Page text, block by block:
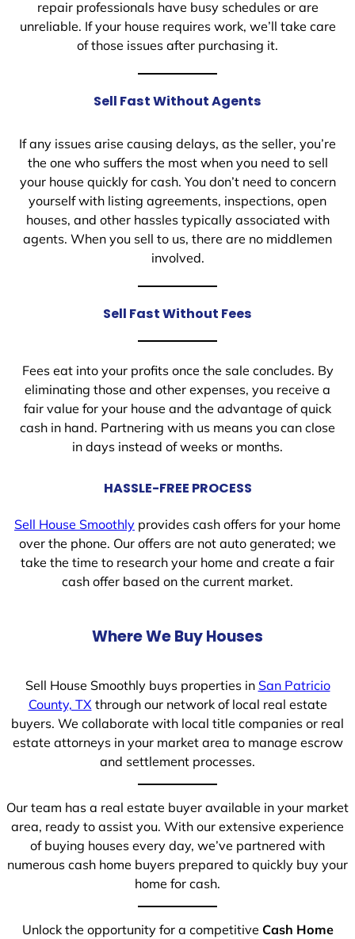
repair professionals have busy schedules or are
unreliable. If your house requires work, we’ll take care
of those issues after purchasing it.
Sell Fast Without Agents
If any issues arise causing delays, as the seller, you’re
the one who suffers the most when you need to sell
your house quickly for cash. You don’t need to concern
yourself with listing agreements, inspections, open
houses, and other hassles typically associated with
agents. When you sell to us, there are no middlemen
involved.
Sell Fast Without Fees
Fees eat into your profits once the sale concludes. By
eliminating those and other expenses, you receive a
fair value for your house and the advantage of quick
cash in hand. Partnering with us means you can close
in days instead of weeks or months.
HASSLE-FREE PROCESS
Sell House Smoothly provides cash offers for your home
over the phone. Our offers are not auto generated; we
take the time to research your home and create a fair
cash offer based on the current market.
Where We Buy Houses
Sell House Smoothly buys properties in San Patricio
County, TX through our network of local real estate
buyers. We collaborate with local title companies or real
estate attorneys in your market area to manage escrow
and settlement processes.
Our team has a real estate buyer available in your market
area, ready to assist you. With our extensive experience
of buying houses every day, we’ve partnered with
numerous cash home buyers prepared to quickly buy your
home for cash.
Unlock the opportunity for a competitive Cash Home